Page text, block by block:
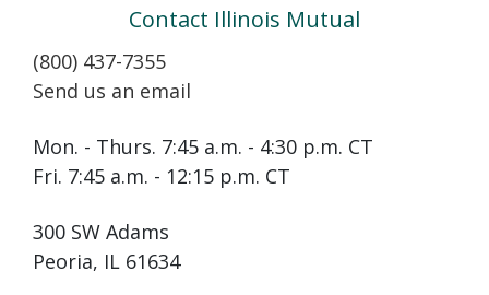
Contact Illinois Mutual
(800) 437-7355
Send us an email
Mon. - Thurs. 7:45 a.m. - 4:30 p.m. CT
Fri. 7:45 a.m. - 12:15 p.m. CT
300 SW Adams
Peoria, IL 61634